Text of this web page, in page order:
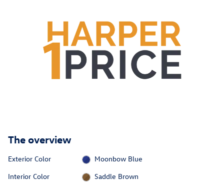
The overview
Exterior Color
Moonbow Blue
Interior Color
Saddle Brown